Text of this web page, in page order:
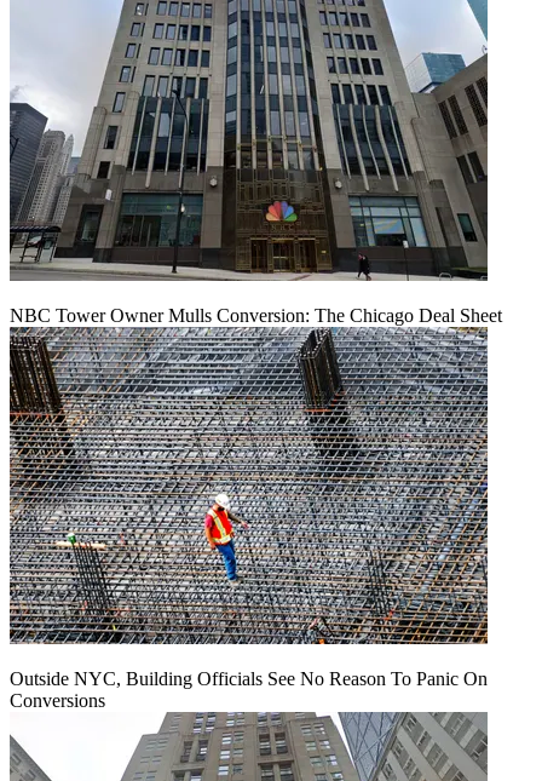
NBC Tower Owner Mulls Conversion: The Chicago Deal Sheet
Outside NYC, Building Officials See No Reason To Panic On
Conversions